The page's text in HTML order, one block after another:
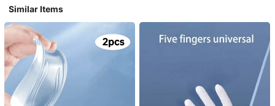
Similar Items